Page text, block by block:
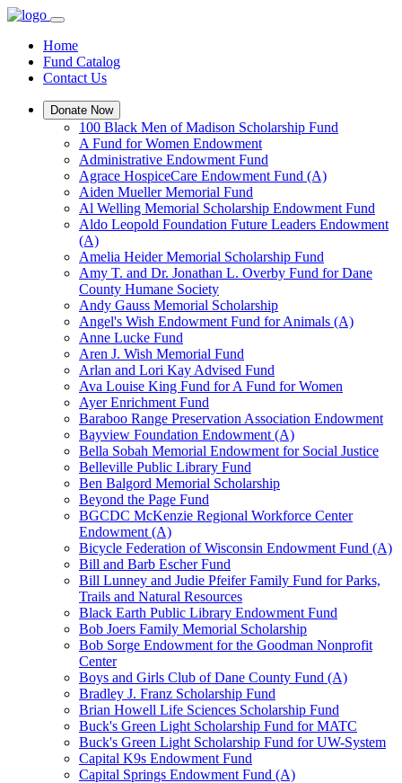
Home
Fund Catalog
Contact Us
Donate Now
100 Black Men of Madison Scholarship Fund
A Fund for Women Endowment
Administrative Endowment Fund
Agrace HospiceCare Endowment Fund (A)
Aiden Mueller Memorial Fund
Al Welling Memorial Scholarship Endowment Fund
Aldo Leopold Foundation Future Leaders Endowment
(A)
Amelia Heider Memorial Scholarship Fund
Amy T. and Dr. Jonathan L. Overby Fund for Dane
County Humane Society
Andy Gauss Memorial Scholarship
Angel's Wish Endowment Fund for Animals (A)
Anne Lucke Fund
Aren J. Wish Memorial Fund
Arlan and Lori Kay Advised Fund
Ava Louise King Fund for A Fund for Women
Ayer Enrichment Fund
Baraboo Range Preservation Association Endowment
Bayview Foundation Endowment (A)
Bella Sobah Memorial Endowment for Social Justice
Belleville Public Library Fund
Ben Balgord Memorial Scholarship
Beyond the Page Fund
BGCDC McKenzie Regional Workforce Center
Endowment (A)
Bicycle Federation of Wisconsin Endowment Fund (A)
Bill and Barb Escher Fund
Bill Lunney and Judie Pfeifer Family Fund for Parks,
Trails and Natural Resources
Black Earth Public Library Endowment Fund
Bob Joers Family Memorial Scholarship
Bob Sorge Endowment for the Goodman Nonprofit
Center
Boys and Girls Club of Dane County Fund (A)
Bradley J. Franz Scholarship Fund
Brian Howell Life Sciences Scholarship Fund
Buck's Green Light Scholarship Fund for MATC
Buck's Green Light Scholarship Fund for UW-System
Capital K9s Endowment Fund
Capital Springs Endowment Fund (A)